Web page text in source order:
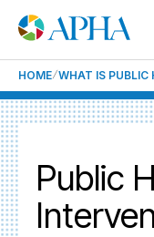
HOME WHAT IS PUBLIC
Public